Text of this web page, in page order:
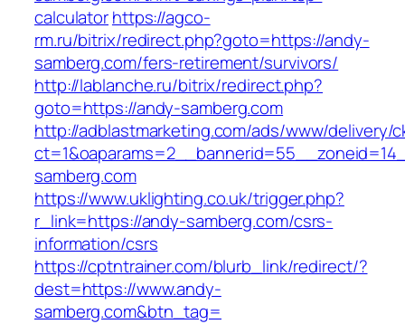
calculatorhttps://agco-
rm.ru/bitrix/redirect.php?goto=https://andy-
samberg.com/fers-retirement/survivors/
http://lablanche.ru/bitrix/redirect.php?
goto=https://andy-samberg.com
http://adblastmarketing.com/ads/www/delivery/
samberg.com
https://www.uklighting.co.uk/trigger.php?
r_link=https://andy-samberg.com/csrs-
information/csrs
https://cptntrainer.com/blurb_link/redirect/?
dest=https://www.andy-
samberg.com&btn_tag=